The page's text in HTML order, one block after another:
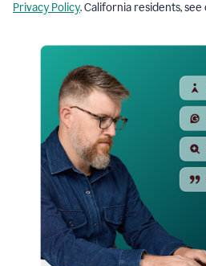
Privacy Policy. California residents, see